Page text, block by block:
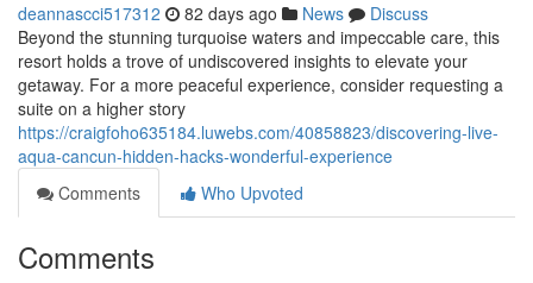
deannascci517312 82 days ago News
Discuss
Beyond the stunning turquoise waters and impeccable care, this
resort holds a trove of undiscovered insights to elevate your
getaway. For a more peaceful experience, consider requesting a
suite on a higher story
https://craigfoho635184.luwebs.com/40858823/discovering-live-
aqua-cancun-hidden-hacks-wonderful-experience
Comments
Who Upvoted
Comments